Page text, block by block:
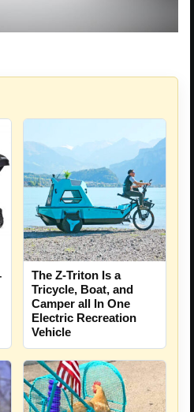
The Z-Triton Is a
Tricycle, Boat, and
Camper all In One
Electric Recreation
Vehicle